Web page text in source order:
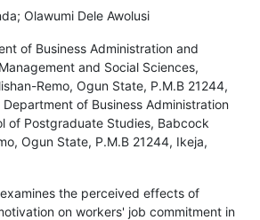
Olawumi Dele Awolusi
of Business Administration and
and Social Sciences,
Remo, Ogun State, P.M.B 21244,
of Business Administration
of Postgraduate Studies, Babcock
Ogun State, P.M.B 21244, Ikeja,
the perceived effects of
on workers' job commitment in